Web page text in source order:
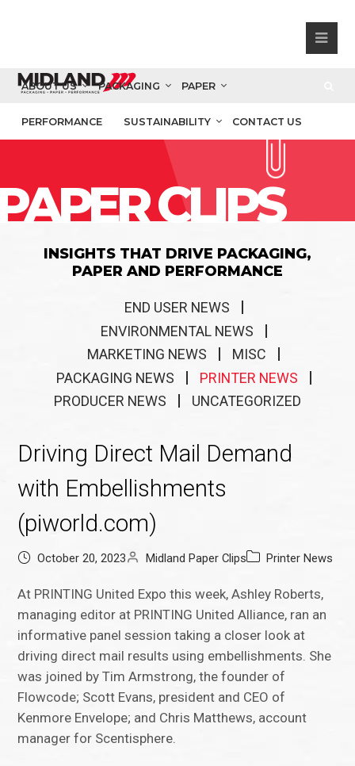
ABOUT US PACKAGING PAPER
PERFORMANCE SUSTAINABILITY CONTACT US
CLIPS
INSIGHTS THAT DRIVE PACKAGING,
PAPER AND PERFORMANCE
END USER NEWS
ENVIRONMENTAL NEWS
MARKETING NEWS
MISC
PACKAGING NEWS
PRINTER NEWS
PRODUCER NEWS
UNCATEGORIZED
Driving Direct Mail Demand
with Embellishments
(piworld.com)
October 20, 2023 Midland Paper Clips Printer News
At PRINTING United Expo this week, Ashley Roberts,
managing editor at PRINTING United Alliance, ran an
informative panel session taking a closer look at
driving direct mail results using embellishments. She
was joined by Tim Armstrong, the founder of
Flowcode; Scott Evans, president and CEO of
Kenmore Envelope; and Chris Matthews, account
manager for Scentisphere.